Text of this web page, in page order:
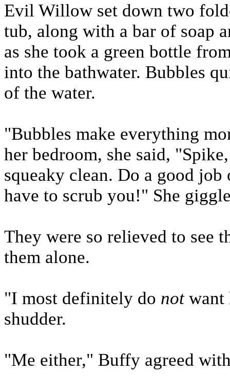
Evil Willow set down two
tub, along with a bar of soap
as she took a green bottle
into the bathwater. Bubbles
of the water.
"Bubbles make everything
her bedroom, she said,
squeaky clean. Do a good
have to scrub you!" She
They were so relieved to see
them alone.
"I most definitely do notwant
shudder.
"Me either," Buffy agreed